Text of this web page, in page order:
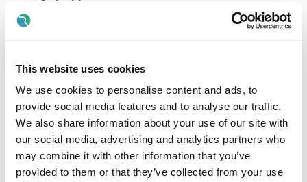
This website uses cookies
We use cookies to personalise content and ads, to
provide social media features and to analyse our traffic.
We also share information about your use of our site with
our social media, advertising and analytics partners who
may combine it with other information that you’ve
provided to them or that they’ve collected from your use
A start date will be indicated at job offer stage.
Mayo University Hospital
There is currentlyone specified purpose whole-time
vacancy available
The successful candidate may be required to work in any
service area within either, IHA Mayo IHA Galway/
Roscommon OR other IHA areas should the need arise.